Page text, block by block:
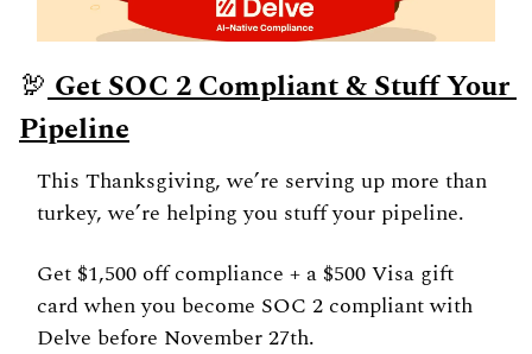
🦃 Get SOC 2 Compliant & Stuff Your
Pipeline
This Thanksgiving, we’re serving up more than
turkey, we’re helping you stuff your pipeline.
Get $1,500 off compliance + a $500 Visa gift
card when you become SOC 2 compliant with
Delve before November 27th.